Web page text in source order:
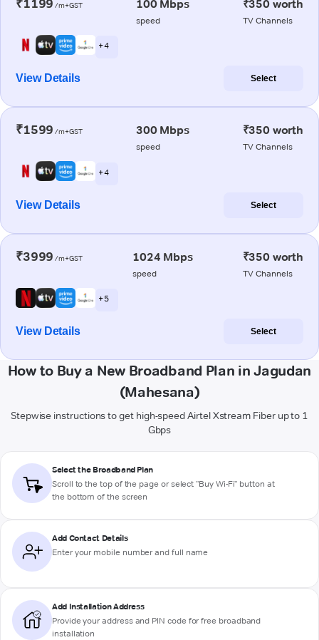
₹1199 /m+GST 100 Mbps
speed
₹350 worth
TV Channels
+ 4
View Details Select
₹1599 /m+GST 300 Mbps
speed
₹350 worth
TV Channels
+ 4
View Details Select
₹3999 /m+GST 1024 Mbps
speed
₹350 worth
TV Channels
+ 5
View Details Select
How to Buy a New Broadband Plan in Jagudan
(Mahesana)
Stepwise instructions to get high-speed Airtel Xstream Fiber up to 1
Gbps
Select the Broadband Plan
Scroll to the top of the page or select "Buy Wi-Fi" button at
the bottom of the screen
Add Contact Details
Enter your mobile number and full name
Add Installation Address
Provide your address and PIN code for free broadband
installation